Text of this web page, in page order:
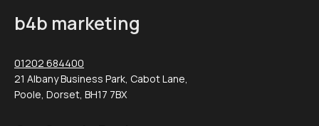
b4b marketing
01202 684400
21 Albany Business Park, Cabot Lane,
Poole, Dorset, BH17 7BX